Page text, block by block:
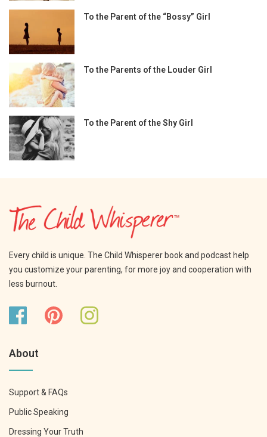
To the Parent of the “Bossy” Girl
To the Parents of the Louder Girl
To the Parent of the Shy Girl
Every child is unique. The Child Whisperer book and podcast help
you customize your parenting, for more joy and cooperation with
less burnout.
About
Support & FAQs
Public Speaking
Dressing Your Truth